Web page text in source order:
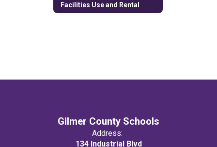
Facilities Use and Rental
Gilmer County Schools
Address:
134 Industrial Blvd